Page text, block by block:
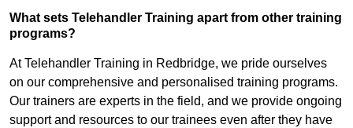
What sets Telehandler Training apart from other training
programs?
At Telehandler Training in Redbridge, we pride ourselves
on our comprehensive and personalised training programs.
Our trainers are experts in the field, and we provide ongoing
support and resources to our trainees even after they have